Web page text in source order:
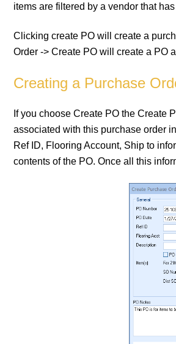
items are filtered by a vendor that
Clicking create PO will create a
Order -> Create PO will create a PO
Creating a Purchase
If you choose Create PO the Create
associated with this purchase order
Ref ID, Flooring Account, Ship to
contents of the PO. Once all this